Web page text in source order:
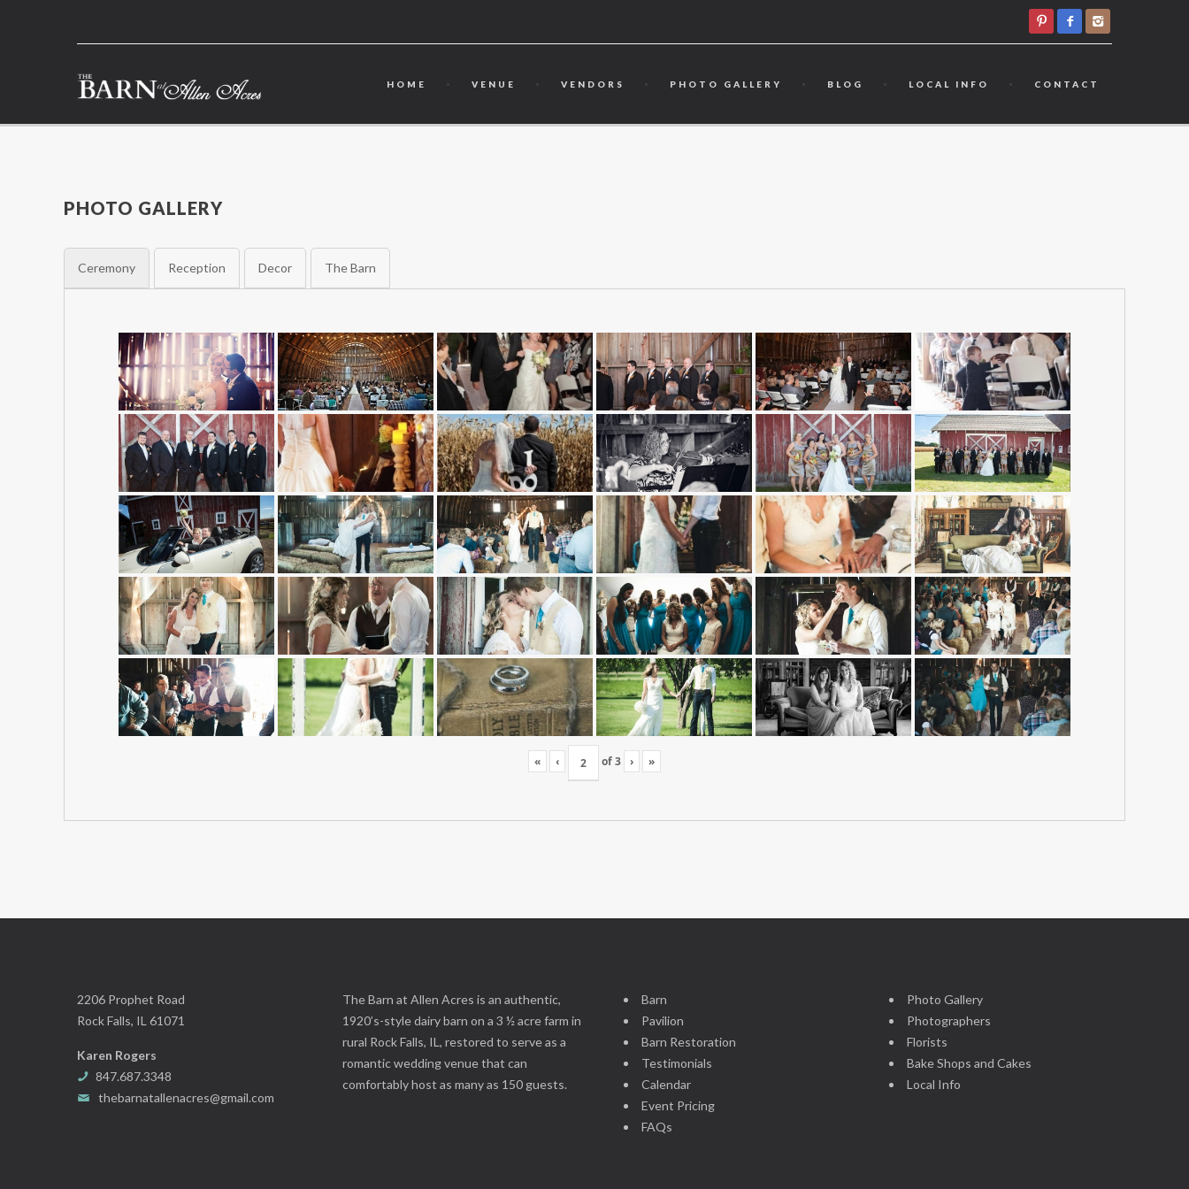
HOME VENUE VENDORS PHOTO GALLERY BLOG LOCAL INFO CONTACT
PHOTO GALLERY
Ceremony Reception Decor The Barn
« ‹ of3 › »
2206 Prophet Road
Rock Falls, IL 61071
Karen Rogers
847.687.3348
thebarnatallenacres@gmail.com
The Barn at Allen Acres is an authentic,
1920’s-style dairy barn on a 3 ½ acre farm in
rural Rock Falls, IL, restored to serve as a
romantic wedding venue that can
comfortably host as many as 150 guests.
Barn
Pavilion
Barn Restoration
Testimonials
Calendar
Event Pricing
FAQs
Photo Gallery
Photographers
Florists
Bake Shops and Cakes
Local Info